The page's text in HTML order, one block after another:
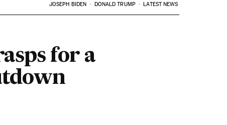
JOSEPH BIDEN DONALD TRUMP LATEST NEWS
for a